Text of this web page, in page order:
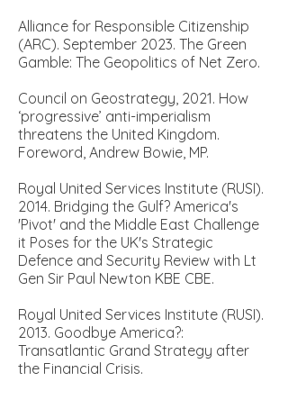
Alliance for Responsible Citizenship
(ARC). September 2023. The Green
Gamble: The Geopolitics of Net Zero.
Council on Geostrategy, 2021. How
‘progressive’ anti-imperialism
threatens the United Kingdom.
Foreword, Andrew Bowie, MP.
Royal United Services Institute (RUSI).
2014. Bridging the Gulf? America's
'Pivot' and the Middle East Challenge
it Poses for the UK's Strategic
Defence and Security Review with Lt
Gen Sir Paul Newton KBE CBE.
Royal United Services Institute (RUSI).
2013. Goodbye America?:
Transatlantic Grand Strategy after
the Financial Crisis.